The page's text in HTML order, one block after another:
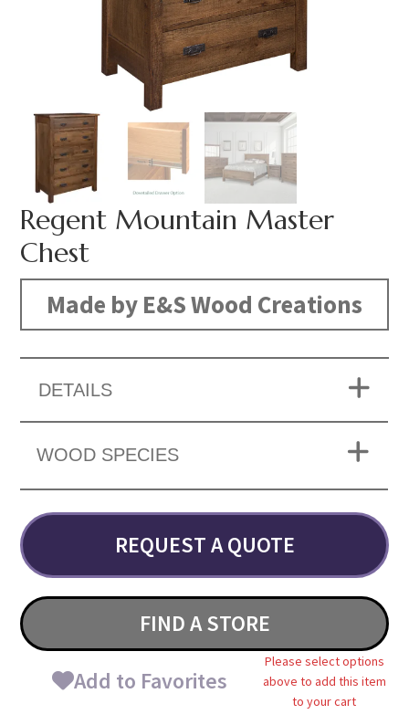
Regent Mountain Master
Chest
Made by E&S Wood Creations
DETAILS
WOOD SPECIES
REQUEST A QUOTE
FIND A STORE
Add to Favorites
Please select options
above to add this item
to your cart